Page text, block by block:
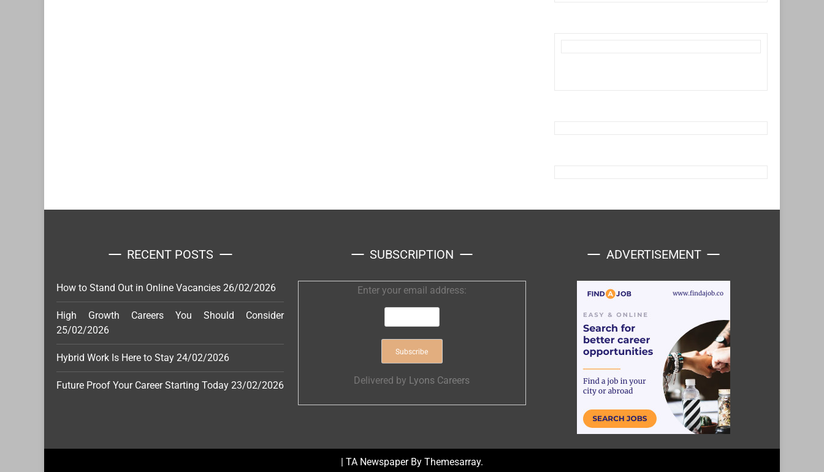
RECENT POSTS
How to Stand Out in Online Vacancies 26/02/2026
High Growth Careers You Should Consider
25/02/2026
Hybrid Work Is Here to Stay 24/02/2026
Future Proof Your Career Starting Today 23/02/2026
SUBSCRIPTION
Enter your email address:
Delivered by Lyons Careers
ADVERTISEMENT
| TA Newspaper By Themesarray.